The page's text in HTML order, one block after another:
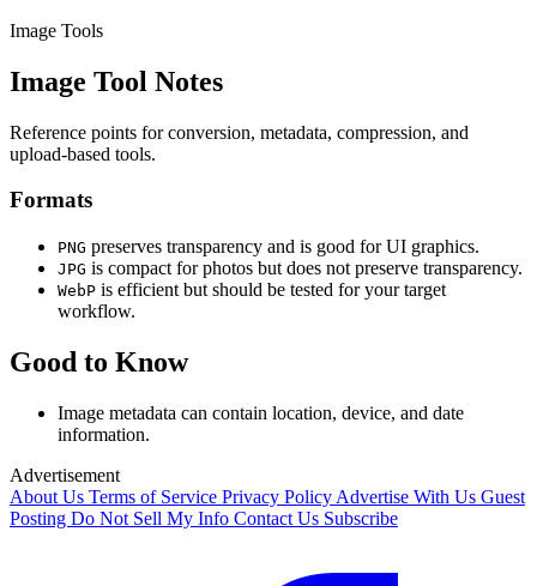
Image Tools
Image Tool Notes
Reference points for conversion, metadata, compression, and
upload-based tools.
Formats
PNG preserves transparency and is good for UI graphics.
JPG is compact for photos but does not preserve transparency.
WebP is efficient but should be tested for your target
workflow.
Good to Know
Image metadata can contain location, device, and date
information.
Advertisement
About Us Terms of Service Privacy Policy Advertise With Us Guest
Posting Do Not Sell My Info Contact Us Subscribe